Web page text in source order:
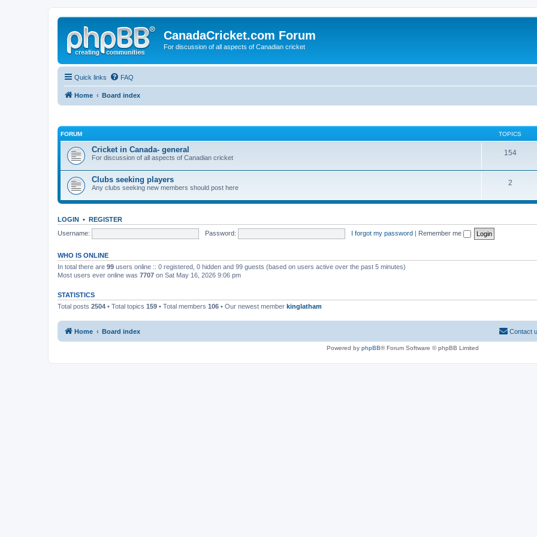
CanadaCricket.com Forum
For discussion of all aspects of Canadian cricket
Quick links FAQ
Home Board index
FORUM TOPICS
Cricket in Canada- general
For discussion of all aspects of Canadian cricket
154
Clubs seeking players
Any clubs seeking new members should post here
2
LOGIN • REGISTER
Username:
Password: I forgot my password | Remember me
WHO IS ONLINE
In total there are 99 users online :: 0 registered, 0 hidden and 99 guests (based on users active over the past 5 minutes)
Most users ever online was 7707 on Sat May 16, 2026 9:06 pm
STATISTICS
Total posts 2504 • Total topics 159 • Total members 106 • Our newest member kinglatham
Home Board index Contact
Powered by phpBB® Forum Software © phpBB Limited